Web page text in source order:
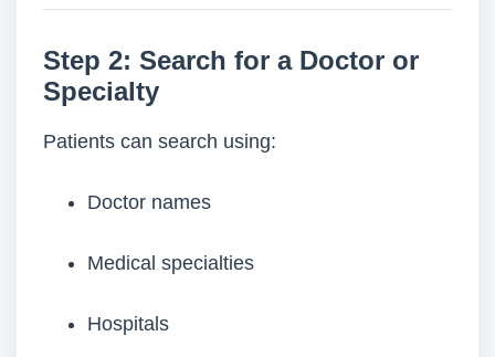
Step 2: Search for a Doctor or
Specialty
Patients can search using:
Doctor names
Medical specialties
Hospitals